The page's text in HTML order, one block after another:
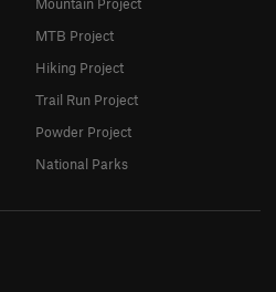
MTB Project
Hiking Project
Trail Run Project
Powder Project
National Parks